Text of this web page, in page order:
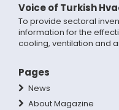
Voice of Turkish
To provide sectoral
information for the
cooling, ventilation and
Pages
News
About Magazine